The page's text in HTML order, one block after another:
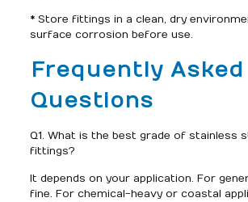
* Store fittings in a clean, dry
surface corrosion before use.
Frequently Asked
Questions
Q1. What is the best grade of stainless
fittings?
It depends on your application. For
fine. For chemical-heavy or coastal